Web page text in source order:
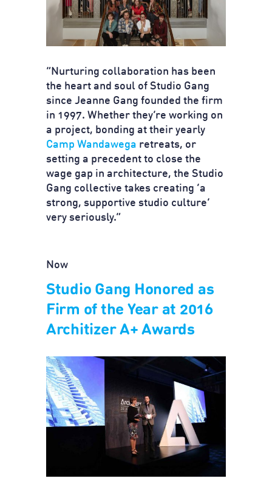
“Nurturing collaboration has been
the heart and soul of Studio Gang
since Jeanne Gang founded the firm
in 1997. Whether they’re working on
a project, bonding at their yearly
Camp Wandawega retreats, or
setting a precedent to close the
wage gap in architecture, the Studio
Gang collective takes creating ‘a
strong, supportive studio culture’
very seriously.”
Now
Studio Gang Honored as
Firm of the Year at 2016
Architizer A+ Awards